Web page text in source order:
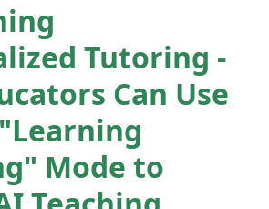
Tutoring -
Can Use
Mode to